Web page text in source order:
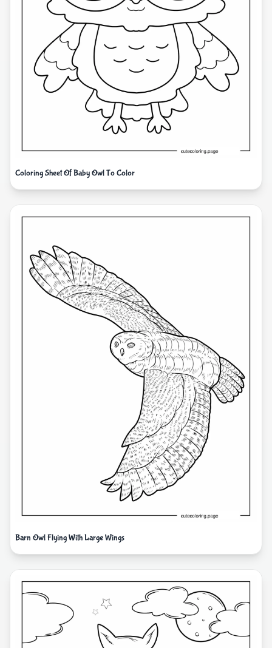
Coloring Sheet Of Baby Owl To Color
Barn Owl Flying With Large Wings